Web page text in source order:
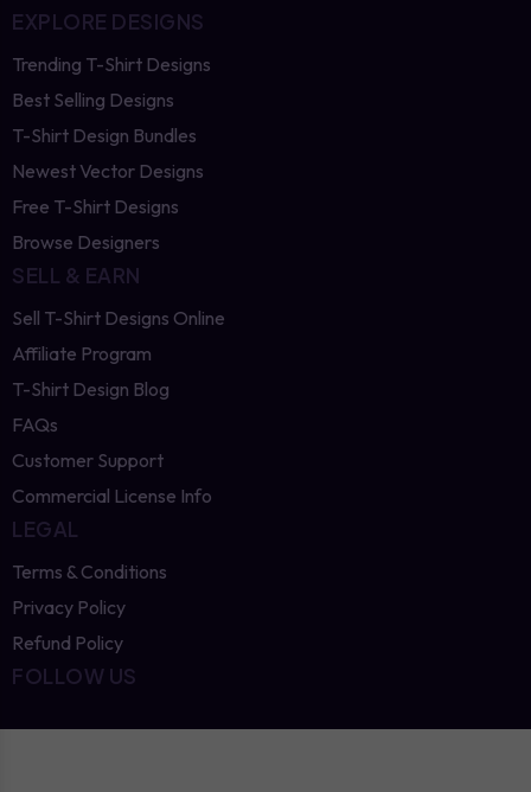
EXPLORE DESIGNS
Trending T-Shirt Designs
Best Selling Designs
T-Shirt Design Bundles
Newest Vector Designs
Free T-Shirt Designs
Browse Designers
SELL & EARN
Sell T-Shirt Designs Online
Affiliate Program
T-Shirt Design Blog
FAQs
Customer Support
Commercial License Info
LEGAL
Terms & Conditions
Privacy Policy
Refund Policy
FOLLOW US